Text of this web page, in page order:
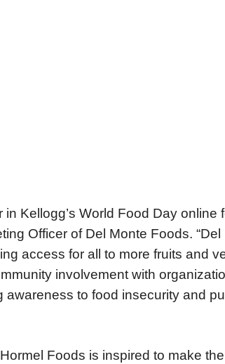
Kellogg’s World Food Day online
Officer of Del Monte Foods.
access for all to more fruits and
involvement with
to food insecurity and
Foods is inspired to make